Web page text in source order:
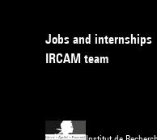
Jobs and internships
IRCAM team